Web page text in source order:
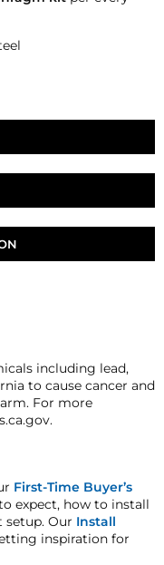
Policy
indicated may be
apply. Additional
the products
apply to all
with a
unless
Customers
any order
invoice date so
the situation
including lead,
to cause cancer and
For more
First-Time Buyer’s
expect, how to install
Our Install
inspiration for